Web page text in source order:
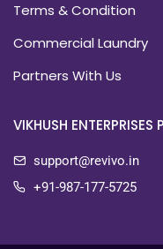
Terms & Condition
Commercial Laundry
Partners With Us
VIKHUSH ENTERPRISES
support@revivo.in
+91-987-177-5725